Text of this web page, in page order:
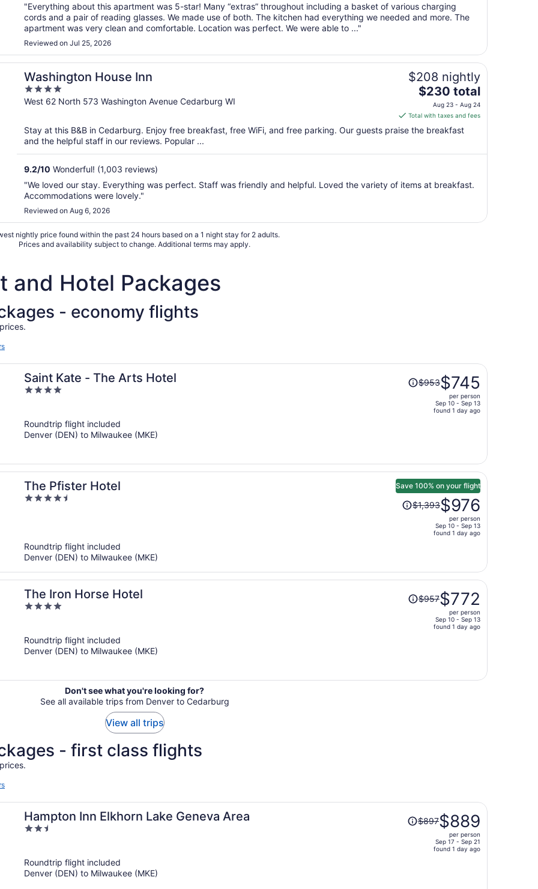
Sep
1
2
"Everything about this apartment was 5-star! Many “extras” throughout including a basket of various charging
cords and a pair of reading glasses. We made use of both. The kitchen had everything we needed and more. The
apartment was very clean and comfortable. Location was perfect. We were able to ..."
Reviewed on Jul 25, 2026
Washington House Inn
4
out
5
West 62 North 573 Washington Avenue Cedarburg WI
$208 nightly
The
price
is
$230
total
Aug
Aug
$230 total
Aug 23 - Aug 24
Total with taxes and fees
Stay at this B&B in Cedarburg. Enjoy free breakfast, free WiFi, and free parking. Our guests praise the breakfast
and the helpful staff in our reviews. Popular ...
9.2/10 Wonderful! (1,003 reviews)
"We loved our stay. Everything was perfect. Staff was friendly and helpful. Loved the variety of items at breakfast.
Accommodations were lovely."
Reviewed on Aug 6, 2026
nightly price found within the past 24 hours based on a 1 night stay for 2 adults.
Prices and availability subject to change. Additional terms may apply.
and Hotel Packages
- economy flights
Saint Kate - The Arts Hotel
4
5
Price
was
person
$953$745
per person
Sep 10 - Sep 13
found 1 day ago
Roundtrip flight included
Denver (DEN) to Milwaukee (MKE)
The Pfister Hotel
4.5
Save 100% on your flight
Price
was
$976
per
person
$1,393$976
per person
Sep 10 - Sep 13
found 1 day ago
Roundtrip flight included
Denver (DEN) to Milwaukee (MKE)
The Iron Horse Hotel
4
5
Price
was$957$772
per person
Sep 10 - Sep 13
found 1 day ago
Roundtrip flight included
Denver (DEN) to Milwaukee (MKE)
Don't see what you're looking for?
See all available trips from Denver to Cedarburg
View all trips
- first class flights
Hampton Inn Elkhorn Lake Geneva Area
2.5
5
Price
was$897$889
per person
Sep 17 - Sep 21
found 1 day ago
Roundtrip flight included
Denver (DEN) to Milwaukee (MKE)